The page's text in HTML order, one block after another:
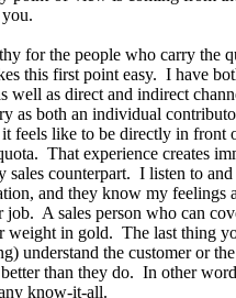
for the people who carry the
this first point easy. I have
well as direct and indirect
as both an individual
feels like to be directly in front
That experience creates
counterpart. I listen to and
and they know my feelings
job. A sales person who can
weight in gold. The last thing
understand the customer or the
than they do. In other
know-it-all.